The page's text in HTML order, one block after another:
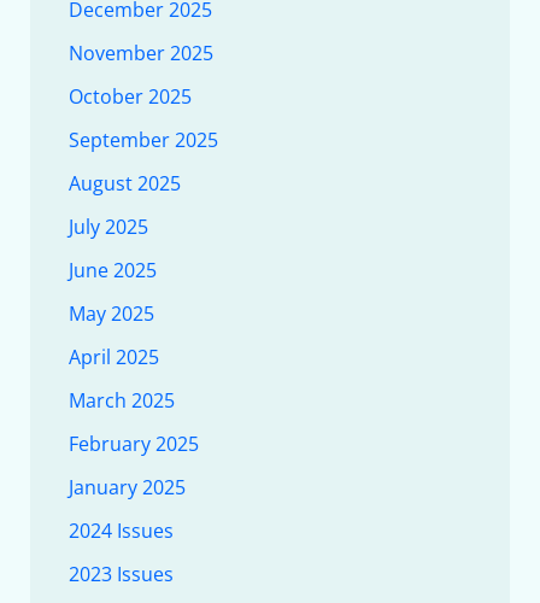
December 2025
November 2025
October 2025
September 2025
August 2025
July 2025
June 2025
May 2025
April 2025
March 2025
February 2025
January 2025
2024 Issues
2023 Issues